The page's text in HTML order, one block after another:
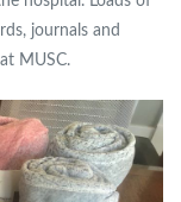
journals and
MUSC.